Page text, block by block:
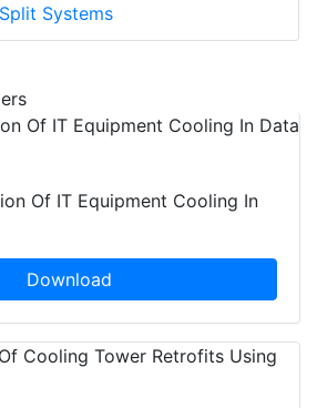
Systems
Of IT Equipment Cooling In
Download